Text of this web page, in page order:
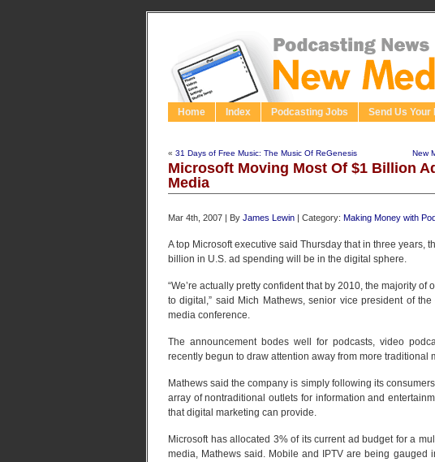
Home Index Podcasting Jobs Send Us Your
« 31 Days of Free Music: The Music Of ReGenesis New
Microsoft Moving Most Of $1 Billion
Media
Mar 4th, 2007 | By James Lewin | Category: Making Money with
A top Microsoft executive said Thursday that in three years,
billion in U.S. ad spending will be in the digital sphere.
“We’re actually pretty confident that by 2010, the majority of
to digital,” said Mich Mathews, senior vice president of
media conference.
The announcement bodes well for podcasts, video
recently begun to draw attention away from more traditional
Mathews said the company is simply following its
array of nontraditional outlets for information and
that digital marketing can provide.
Microsoft has allocated 3% of its current ad budget for a
media, Mathews said. Mobile and IPTV are being gauged